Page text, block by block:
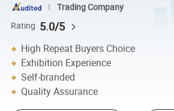
Trading Company
Rating 5.0/5
High Repeat Buyers Choice
Exhibition Experience
Self-branded
Quality Assurance